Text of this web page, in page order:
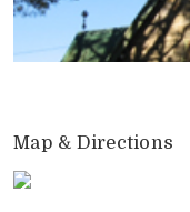
Map & Directions